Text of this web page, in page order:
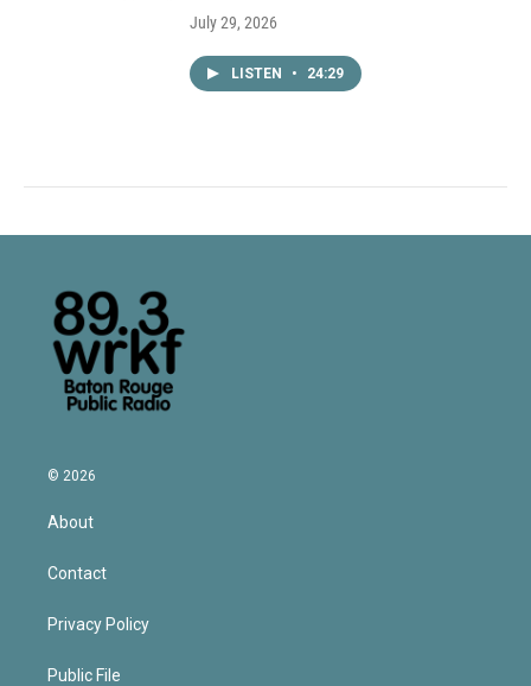
July 29, 2026
LISTEN • 24:29
© 2026
About
Contact
Privacy Policy
Public File